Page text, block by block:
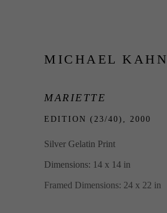
MICHAEL KAHN
MARIETTE
EDITION (23/40), 2000
Silver Gelatin Print
Dimensions: 14 x 14 in
Framed Dimensions: 24 x 22 in